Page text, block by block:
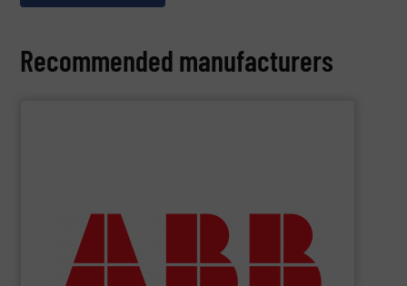
Recommended manufacturers
partner when selecting measurement solutions that
deliver maximum return on your investment.